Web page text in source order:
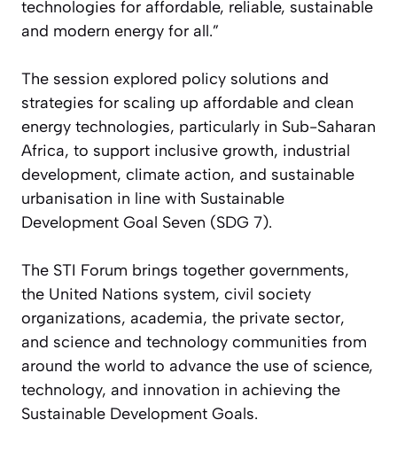
technologies for affordable, reliable, sustainable
and modern energy for all.”
The session explored policy solutions and
strategies for scaling up affordable and clean
energy technologies, particularly in Sub-Saharan
Africa, to support inclusive growth, industrial
development, climate action, and sustainable
urbanisation in line with Sustainable
Development Goal Seven (SDG 7).
The STI Forum brings together governments,
the United Nations system, civil society
organizations, academia, the private sector,
and science and technology communities from
around the world to advance the use of science,
technology, and innovation in achieving the
Sustainable Development Goals.